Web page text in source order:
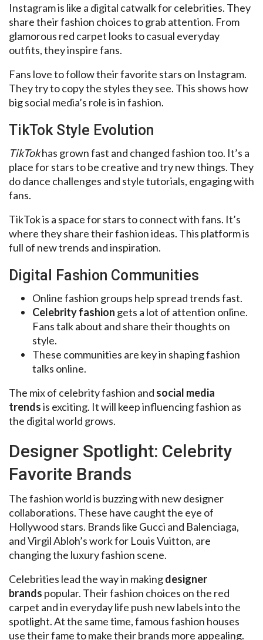
Instagram is like a digital catwalk for celebrities. They
share their fashion choices to grab attention. From
glamorous red carpet looks to casual everyday
outfits, they inspire fans.
Fans love to follow their favorite stars on Instagram.
They try to copy the styles they see. This shows how
big social media’s role is in fashion.
TikTok Style Evolution
TikTokhas grown fast and changed fashion too. It’s a
place for stars to be creative and try new things. They
do dance challenges and style tutorials, engaging with
fans.
TikTok is a space for stars to connect with fans. It’s
where they share their fashion ideas. This platform is
full of new trends and inspiration.
Digital Fashion Communities
Online fashion groups help spread trends fast.
Celebrity fashion gets a lot of attention online.
Fans talk about and share their thoughts on
style.
These communities are key in shaping fashion
talks online.
The mix of celebrity fashion and social media
trendsis exciting. It will keep influencing fashion as
the digital world grows.
Designer Spotlight: Celebrity
Favorite Brands
The fashion world is buzzing with new designer
collaborations. These have caught the eye of
Hollywood stars. Brands like Gucci and Balenciaga,
and Virgil Abloh’s work for Louis Vuitton, are
changing the luxury fashion scene.
Celebrities lead the way in makingdesigner
brands popular. Their fashion choices on the red
carpet and in everyday life push new labels into the
spotlight. At the same time, famous fashion houses
use their fame to make their brands more appealing.